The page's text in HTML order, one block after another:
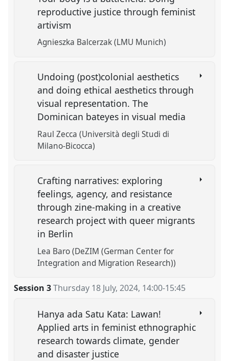
reproductive justice through feminist
artivism
Agnieszka Balcerzak (LMU Munich)
Undoing (post)colonial aesthetics
and doing ethical aesthetics through
visual representation. The
Dominican bateyes in visual media
Raul Zecca (Università degli Studi di
Milano-Bicocca)
Crafting narratives: exploring
feelings, agency, and resistance
through zine-making in a creative
research project with queer migrants
in Berlin
Lea Baro (DeZIM (German Center for
Integration and Migration Research))
Session 3 Thursday 18 July, 2024, 14:00-15:45
Hanya ada Satu Kata: Lawan!
Applied arts in feminist ethnographic
research towards climate, gender
and disaster justice